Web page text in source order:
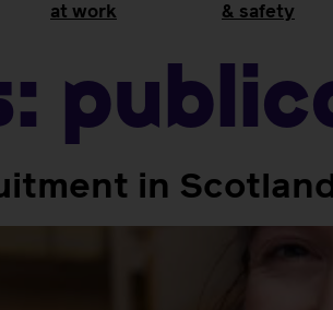
at work
& safety
in